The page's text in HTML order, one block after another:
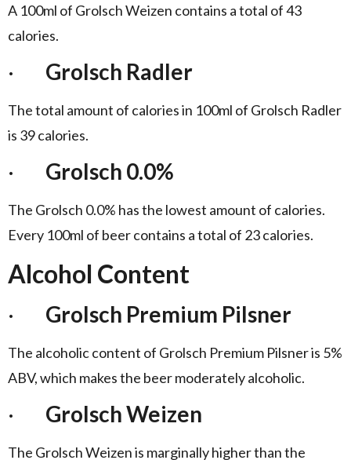
A 100ml of Grolsch Weizen contains a total of 43
calories.
· Grolsch Radler
The total amount of calories in 100ml of Grolsch Radler
is 39 calories.
· Grolsch 0.0%
The Grolsch 0.0% has the lowest amount of calories.
Every 100ml of beer contains a total of 23 calories.
Alcohol Content
· Grolsch Premium Pilsner
The alcoholic content of Grolsch Premium Pilsner is 5%
ABV, which makes the beer moderately alcoholic.
· Grolsch Weizen
The Grolsch Weizen is marginally higher than the